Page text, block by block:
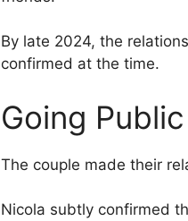
By late 2024, the
confirmed at the time.
Going
The couple made their
Nicola subtly confirmed